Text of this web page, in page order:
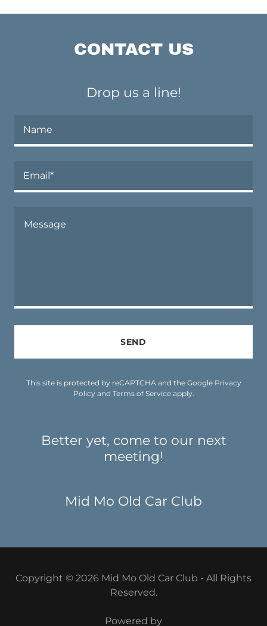
CONTACT US
Drop us a line!
Name
Email*
SEND
This site is protected by reCAPTCHA and the Google Privacy
Policyand Terms of Serviceapply.
Better yet, come to our next
meeting!
Mid Mo Old Car Club
Copyright © 2026 Mid Mo Old Car Club - All Rights
Reserved.
Powered by